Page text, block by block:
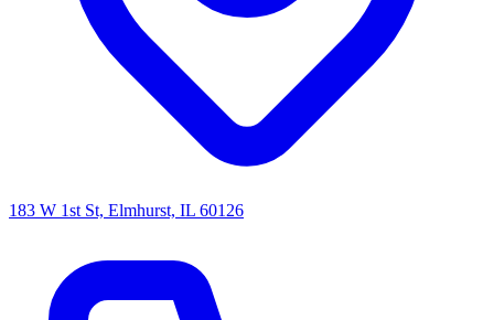
183 W 1st St, Elmhurst, IL 60126